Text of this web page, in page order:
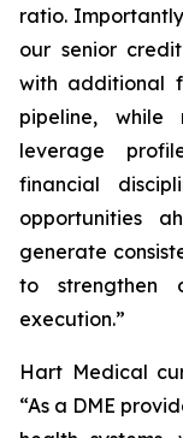
ratio.
our senior
with additional
pipeline, while
leverage
financial
opportunities
generate
to strengthen
execution.”
Hart Medical
“As a DME